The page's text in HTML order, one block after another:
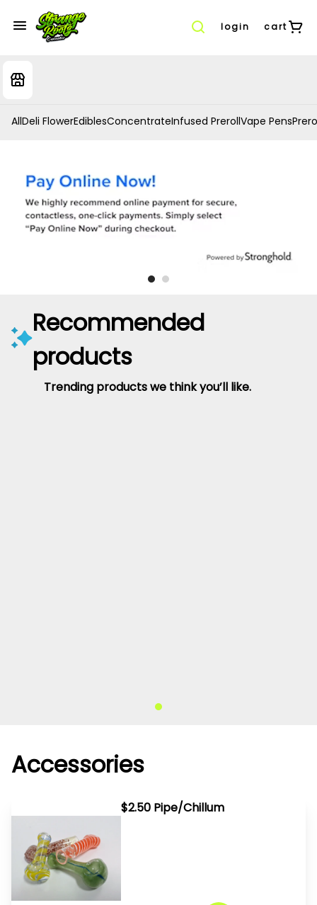
login cart
AllDeli FlowerEdiblesConcentrateInfused PrerollVape Pens
Recommended
products
Trending products we think you’ll like.
Accessories
$2.50 Pipe/Chillum